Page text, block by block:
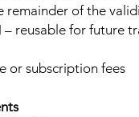
remainder of the
– reusable for future
or subscription fees